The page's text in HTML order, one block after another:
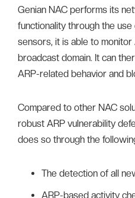
Genian NAC performs its
functionality through the
sensors, it is able to
broadcast domain. It can
ARP-related behavior and
Compared to other NAC
robust ARP vulnerability
does so through the
The detection of all
ARP-based activity